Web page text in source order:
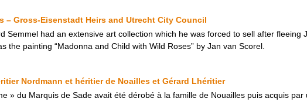
– Gross-Eisenstadt Heirs and Utrecht City Council
Semmel had an extensive art collection which he was forced to sell after fleeing
the painting “Madonna and Child with Wild Roses” by Jan van Scorel.
Nordmann et héritier de Noailles et Gérard Lhéritier
» du Marquis de Sade avait été dérobé à la famille de Nouailles puis acquis par